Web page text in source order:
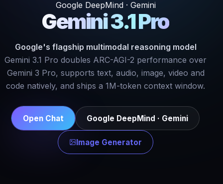
Google DeepMind · Gemini
Gemini 3.1 Pro
Google's flagship multimodal reasoning model
Gemini 3.1 Pro doubles ARC-AGI-2 performance over
Gemini 3 Pro, supports text, audio, image, video and
code natively, and ships a 1M-token context window.
Open Chat Google DeepMind · Gemini
Image Generator